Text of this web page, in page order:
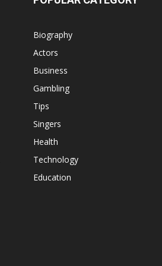
Biography
Actors
Business
Gambling
Tips
Singers
Health
Technology
Education